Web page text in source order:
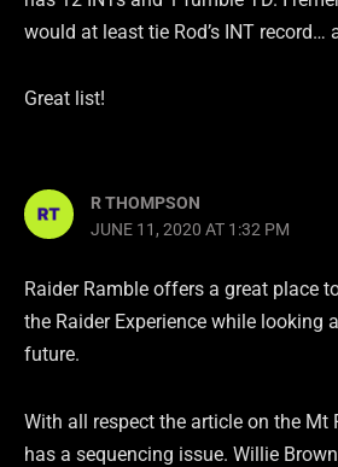
would at least tie Rod’s INT record…
Great list!
R THOMPSON
JUNE 11, 2020 AT 1:32 PM
Raider Ramble offers a great place
the Raider Experience while looking
future.
With all respect the article on the Mt
has a sequencing issue. Willie